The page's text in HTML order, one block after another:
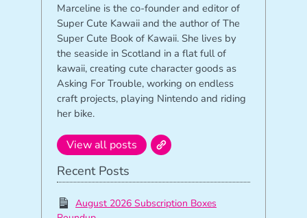
Marceline is the co-founder and editor of
Super Cute Kawaii and the author of The
Super Cute Book of Kawaii. She lives by
the seaside in Scotland in a flat full of
kawaii, creating cute character goods as
Asking For Trouble, working on endless
craft projects, playing Nintendo and riding
her bike.
View all posts
Recent Posts
August 2026 Subscription Boxes